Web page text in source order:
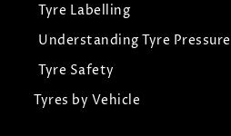
Tyre Labelling
Understanding Tyre Pressure
Tyre Safety
Tyres by Vehicle